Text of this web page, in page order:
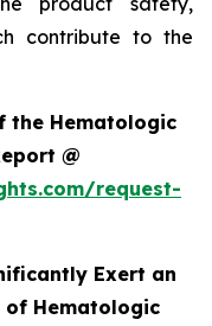
contribute to the
the Hematologic
@
request-
Exert an
of Hematologic